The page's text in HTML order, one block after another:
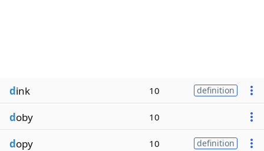
dink 10 definition
doby 10
dopy 10 definition